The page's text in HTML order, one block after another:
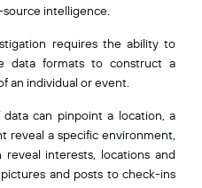
intelligence.
requires the ability to
data formats to construct a
an individual or event.
data can pinpoint a location, a
reveal a specific environment,
interests, locations and
and posts to check-ins